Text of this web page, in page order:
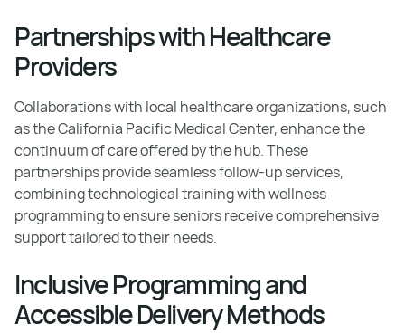
Partnerships with Healthcare
Providers
Collaborations with local healthcare organizations, such
as the California Pacific Medical Center, enhance the
continuum of care offered by the hub. These
partnerships provide seamless follow-up services,
combining technological training with wellness
programming to ensure seniors receive comprehensive
support tailored to their needs.
Inclusive Programming and
Accessible Delivery Methods